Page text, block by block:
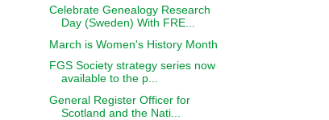
Celebrate Genealogy Research
Day (Sweden) With FRE...
March is Women's History Month
FGS Society strategy series now
available to the p...
General Register Officer for
Scotland and the Nati...